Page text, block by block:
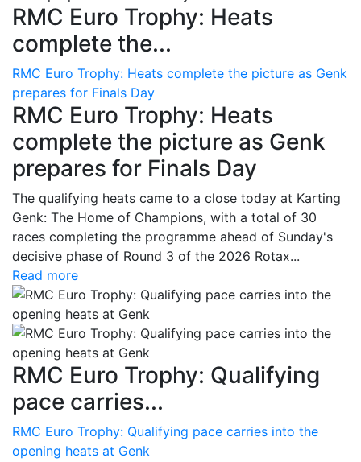
RMC Euro Trophy: Heats
complete the...
RMC Euro Trophy: Heats complete the picture as Genk
prepares for Finals Day
RMC Euro Trophy: Heats
complete the picture as Genk
prepares for Finals Day
The qualifying heats came to a close today at Karting
Genk: The Home of Champions, with a total of 30
races completing the programme ahead of Sunday's
decisive phase of Round 3 of the 2026 Rotax...
Read more
RMC Euro Trophy: Qualifying
pace carries...
RMC Euro Trophy: Qualifying pace carries into the
opening heats at Genk